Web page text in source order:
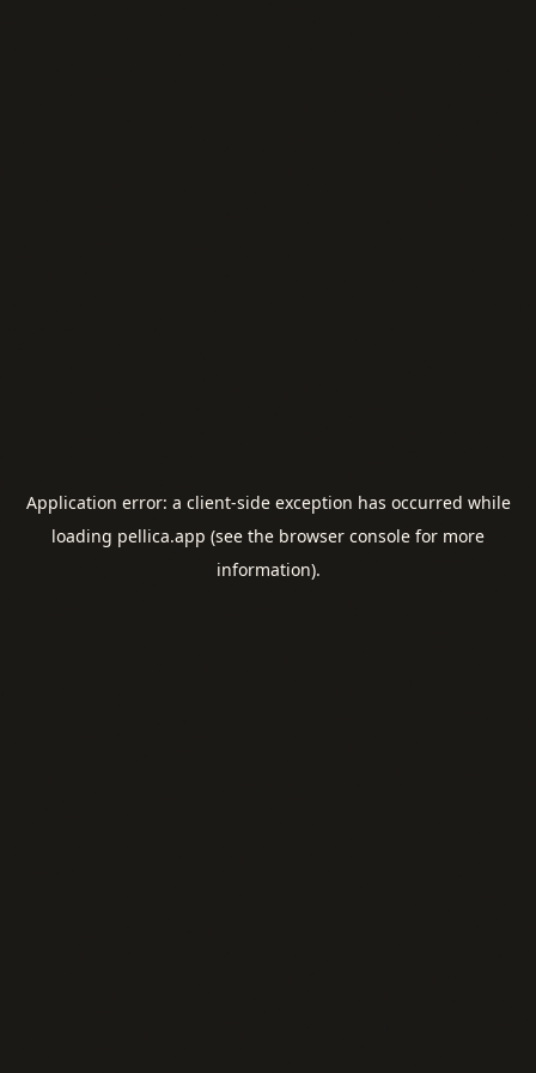
Application error: a client-side exception has occurred while
loading pellica.app (see the browser console for more
information).